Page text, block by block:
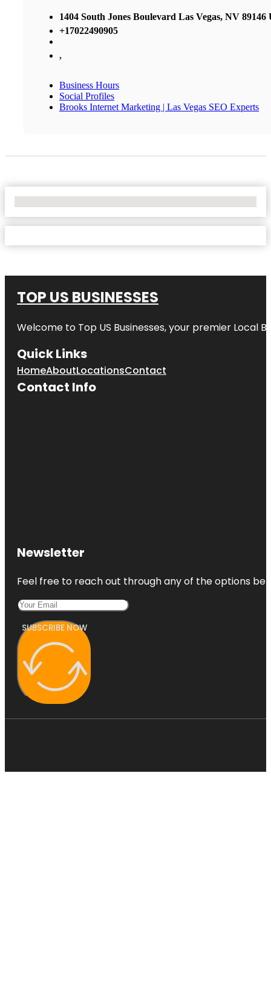
1404 South Jones Boulevard Las Vegas, NV 89146
+17022490905
,
Business Hours
Social Profiles
Brooks Internet Marketing | Las Vegas SEO Experts
TOP US BUSINESSES
Welcome to Top US Businesses, your premier Local
Quick Links
HomeAboutLocationsContact
Contact Info
Newsletter
Feel free to reach out through any of the options
SUBSCRIBE NOW